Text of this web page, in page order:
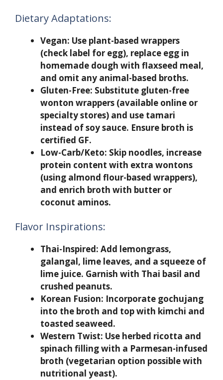
Dietary Adaptations:
Vegan: Use plant-based wrappers
(check label for egg), replace egg in
homemade dough with flaxseed meal,
and omit any animal-based broths.
Gluten-Free: Substitute gluten-free
wonton wrappers (available online or
specialty stores) and use tamari
instead of soy sauce. Ensure broth is
certified GF.
Low-Carb/Keto: Skip noodles, increase
protein content with extra wontons
(using almond flour-based wrappers),
and enrich broth with butter or
coconut aminos.
Flavor Inspirations:
Thai-Inspired: Add lemongrass,
galangal, lime leaves, and a squeeze of
lime juice. Garnish with Thai basil and
crushed peanuts.
Korean Fusion: Incorporate gochujang
into the broth and top with kimchi and
toasted seaweed.
Western Twist: Use herbed ricotta and
spinach filling with a Parmesan-infused
broth (vegetarian option possible with
nutritional yeast).